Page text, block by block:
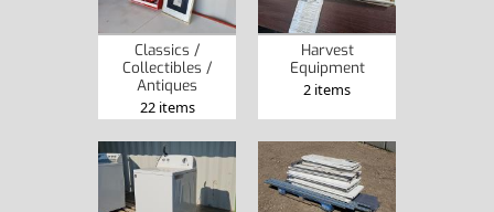
Classics /
Collectibles /
Antiques
22 items
Harvest
Equipment
2 items